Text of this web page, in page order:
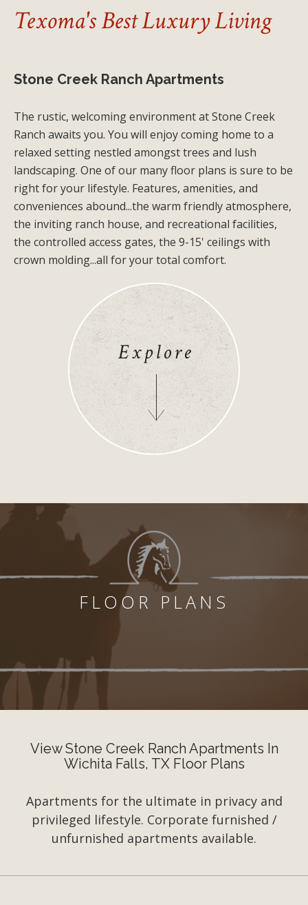
Texoma's Best Luxury Living
Stone Creek Ranch Apartments
The rustic, welcoming environment at Stone Creek
Ranch awaits you. You will enjoy coming home to a
relaxed setting nestled amongst trees and lush
landscaping. One of our many floor plans is sure to be
right for your lifestyle. Features, amenities, and
conveniences abound...the warm friendly atmosphere,
the inviting ranch house, and recreational facilities,
the controlled access gates, the 9-15' ceilings with
crown molding...all for your total comfort.
Explore
FLOOR PLANS
View Stone Creek Ranch Apartments In
Wichita Falls, TX Floor Plans
Apartments for the ultimate in privacy and
privileged lifestyle. Corporate furnished /
unfurnished apartments available.